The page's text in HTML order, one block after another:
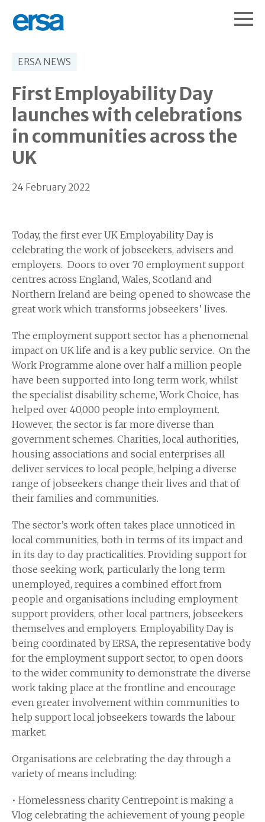
ERSA NEWS
First Employability Day
launches with celebrations
in communities across the
UK
24 February 2022
Today, the first ever UK Employability Day is
celebrating the work of jobseekers, advisers and
employers. Doors to over 70 employment support
centres across England, Wales, Scotland and
Northern Ireland are being opened to showcase the
great work which transforms jobseekers’ lives.
The employment support sector has a phenomenal
impact on UK life and is a key public service. On the
Work Programme alone over half a million people
have been supported into long term work, whilst
the specialist disability scheme, Work Choice, has
helped over 40,000 people into employment.
However, the sector is far more diverse than
government schemes. Charities, local authorities,
housing associations and social enterprises all
deliver services to local people, helping a diverse
range of jobseekers change their lives and that of
their families and communities.
The sector’s work often takes place unnoticed in
local communities, both in terms of its impact and
in its day to day practicalities. Providing support for
those seeking work, particularly the long term
unemployed, requires a combined effort from
people and organisations including employment
support providers, other local partners, jobseekers
themselves and employers. Employability Day is
being coordinated by ERSA, the representative body
for the employment support sector, to open doors
to the wider community to demonstrate the diverse
work taking place at the frontline and encourage
even greater involvement within communities to
help support local jobseekers towards the labour
market.
Organisations are celebrating the day through a
variety of means including:
• Homelessness charity Centrepoint is making a
Vlog celebrating the achievement of young people